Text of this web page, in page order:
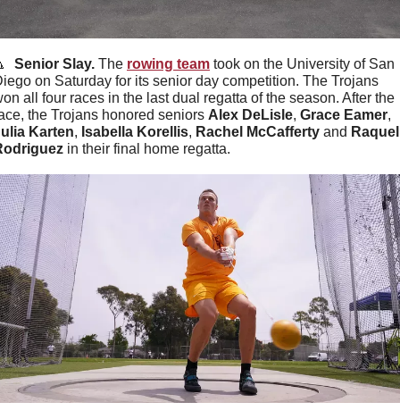
  Senior Slay.
The rowing team took on the University of San
on Saturday for its senior day competition. The Trojans
all four races in the last dual regatta of the season. After the
the Trojans honored seniors Alex DeLisle, Grace Eamer
Karten, Isabella Korellis, Rachel McCafferty and Raquel
in their final home regatta.